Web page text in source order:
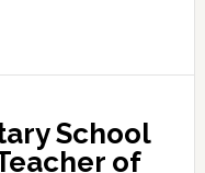
School
of